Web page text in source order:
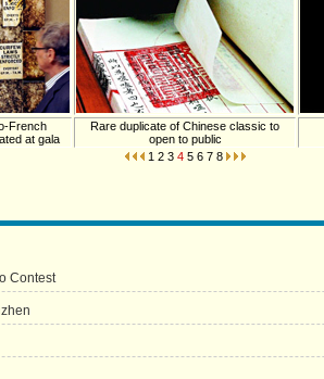
French
at gala
Rare duplicate of Chinese classic to
open to public
1 2 3 4 5 6 7 8
Contest